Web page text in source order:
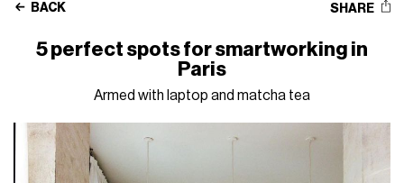
BACK SHARE
5 perfect spots for smartworking in
Paris
Armed with laptop and matcha tea